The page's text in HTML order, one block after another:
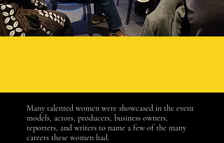
Many talented women were showcased in the event
models, actors, producers, business owners,
reporters, and writers to name a few of the many
careers these women had.